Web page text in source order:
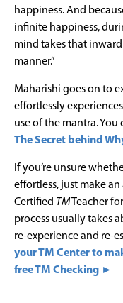
happiness. And
infinite happiness,
mind takes that
manner.”
Maharishi goes on to
effortlessly
use of the mantra. You
The Secret behind
If you’re unsure
effortless, just make
Certified TMTeacher
process usually takes
re-experience and re-
your TM Center to
free TM Checking ►